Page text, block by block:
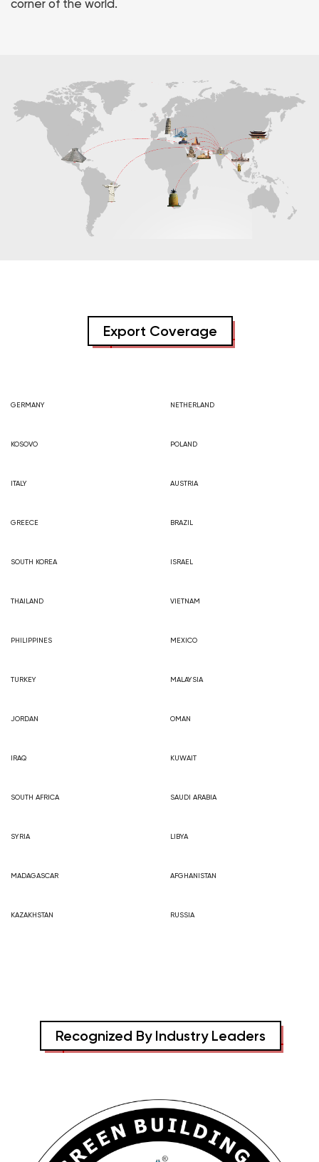
corner of the world.
Export Coverage
GERMANY NETHERLAND
KOSOVO POLAND
ITALY AUSTRIA
GREECE BRAZIL
SOUTH KOREA ISRAEL
THAILAND VIETNAM
PHILIPPINES MEXICO
TURKEY MALAYSIA
JORDAN OMAN
IRAQ KUWAIT
SOUTH AFRICA SAUDI ARABIA
SYRIA LIBYA
MADAGASCAR AFGHANISTAN
KAZAKHSTAN RUSSIA
Recognized By Industry Leaders